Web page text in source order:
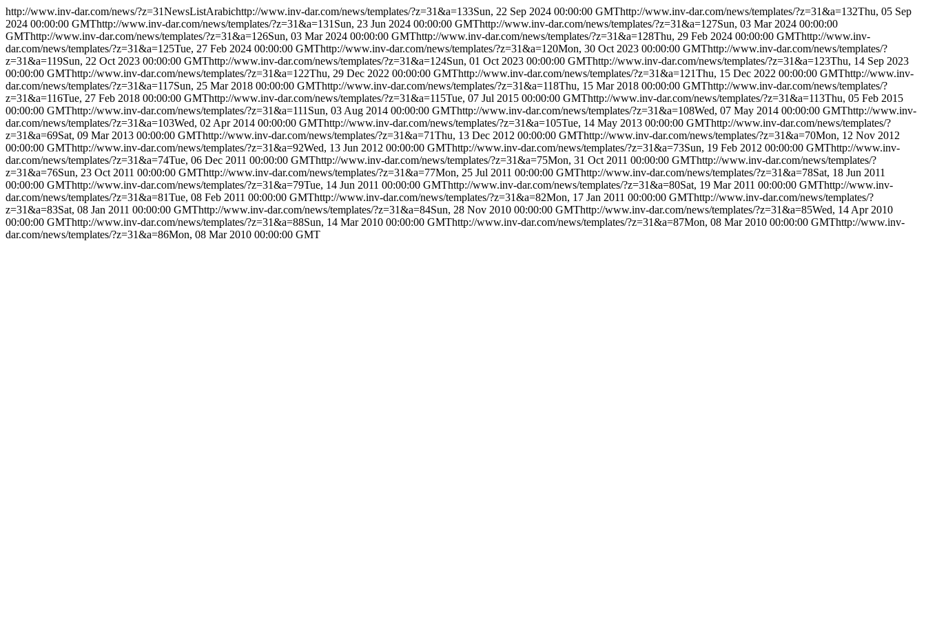
http://www.inv-dar.com/news/?z=31NewsListArabichttp://www.inv-dar.com/news/templates/?z=31&a=133Sun, 22 Sep 2024 00:00:00 GMThttp://www.inv-dar.com/news/templates/?z=31&a=132Thu, 05 Sep
2024 00:00:00 GMThttp://www.inv-dar.com/news/templates/?z=31&a=131 Sun, 23 Jun 2024 00:00:00 GMThttp://www.inv-dar.com/news/templates/?z=31&a=127Sun, 03 Mar 2024 00:00:00
GMThttp://www.inv-dar.com/news/templates/?z=31&a=126Sun, 03 Mar 2024 00:00:00 GMThttp://www.inv-dar.com/news/templates/?z=31&a=128Thu, 29 Feb 2024 00:00:00 GMThttp://www.inv-
dar.com/news/templates/?z=31&a=125Tue, 27 Feb 2024 00:00:00 GMThttp://www.inv-dar.com/news/templates/?z=31&a=120Mon, 30 Oct 2023 00:00:00 GMThttp://www.inv-dar.com/news/templates/?
z=31&a=119Sun, 22 Oct 2023 00:00:00 GMThttp://www.inv-dar.com/news/templates/?z=31&a=124Sun, 01 Oct 2023 00:00:00 GMThttp://www.inv-dar.com/news/templates/?z=31&a=123Thu, 14 Sep 2023
00:00:00 GMThttp://www.inv-dar.com/news/templates/?z=31&a=122Thu, 29 Dec 2022 00:00:00 GMThttp://www.inv-dar.com/news/templates/?z=31&a=121Thu, 15 Dec 2022 00:00:00 GMThttp://www.inv-
dar.com/news/templates/?z=31&a=117Sun, 25 Mar 2018 00:00:00 GMThttp://www.inv-dar.com/news/templates/?z=31&a=118Thu, 15 Mar 2018 00:00:00 GMThttp://www.inv-dar.com/news/templates/?
z=31&a=116Tue, 27 Feb 2018 00:00:00 GMThttp://www.inv-dar.com/news/templates/?z=31&a=115Tue, 07 Jul 2015 00:00:00 GMThttp://www.inv-dar.com/news/templates/?z=31&a=113Thu, 05 Feb 2015
00:00:00 GMThttp://www.inv-dar.com/news/templates/?z=31&a=111 Sun, 03 Aug 2014 00:00:00 GMThttp://www.inv-dar.com/news/templates/?z=31&a=108Wed, 07 May 2014 00:00:00 GMThttp://www.inv-
dar.com/news/templates/?z=31&a=103Wed, 02 Apr 2014 00:00:00 GMThttp://www.inv-dar.com/news/templates/?z=31&a=105Tue, 14 May 2013 00:00:00 GMThttp://www.inv-dar.com/news/templates/?
z=31&a=69Sat, 09 Mar 2013 00:00:00 GMThttp://www.inv-dar.com/news/templates/?z=31&a=71Thu, 13 Dec 2012 00:00:00 GMThttp://www.inv-dar.com/news/templates/?z=31&a=70Mon, 12 Nov 2012
00:00:00 GMThttp://www.inv-dar.com/news/templates/?z=31&a=92Wed, 13 Jun 2012 00:00:00 GMThttp://www.inv-dar.com/news/templates/?z=31&a=73Sun, 19 Feb 2012 00:00:00 GMThttp://www.inv-
dar.com/news/templates/?z=31&a=74Tue, 06 Dec 2011 00:00:00 GMThttp://www.inv-dar.com/news/templates/?z=31&a=75Mon, 31 Oct 2011 00:00:00 GMThttp://www.inv-dar.com/news/templates/?
z=31&a=76Sun, 23 Oct 2011 00:00:00 GMThttp://www.inv-dar.com/news/templates/?z=31&a=77Mon, 25 Jul 2011 00:00:00 GMThttp://www.inv-dar.com/news/templates/?z=31&a=78Sat, 18 Jun 2011
00:00:00 GMThttp://www.inv-dar.com/news/templates/?z=31&a=79Tue, 14 Jun 2011 00:00:00 GMThttp://www.inv-dar.com/news/templates/?z=31&a=80Sat, 19 Mar 2011 00:00:00 GMThttp://www.inv-
dar.com/news/templates/?z=31&a=81Tue, 08 Feb 2011 00:00:00 GMThttp://www.inv-dar.com/news/templates/?z=31&a=82Mon, 17 Jan 2011 00:00:00 GMThttp://www.inv-dar.com/news/templates/?
z=31&a=83Sat, 08 Jan 2011 00:00:00 GMThttp://www.inv-dar.com/news/templates/?z=31&a=84Sun, 28 Nov 2010 00:00:00 GMThttp://www.inv-dar.com/news/templates/?z=31&a=85Wed, 14 Apr 2010
00:00:00 GMThttp://www.inv-dar.com/news/templates/?z=31&a=88Sun, 14 Mar 2010 00:00:00 GMThttp://www.inv-dar.com/news/templates/?z=31&a=87Mon, 08 Mar 2010 00:00:00 GMThttp://www.inv-
dar.com/news/templates/?z=31&a=86Mon, 08 Mar 2010 00:00:00 GMT